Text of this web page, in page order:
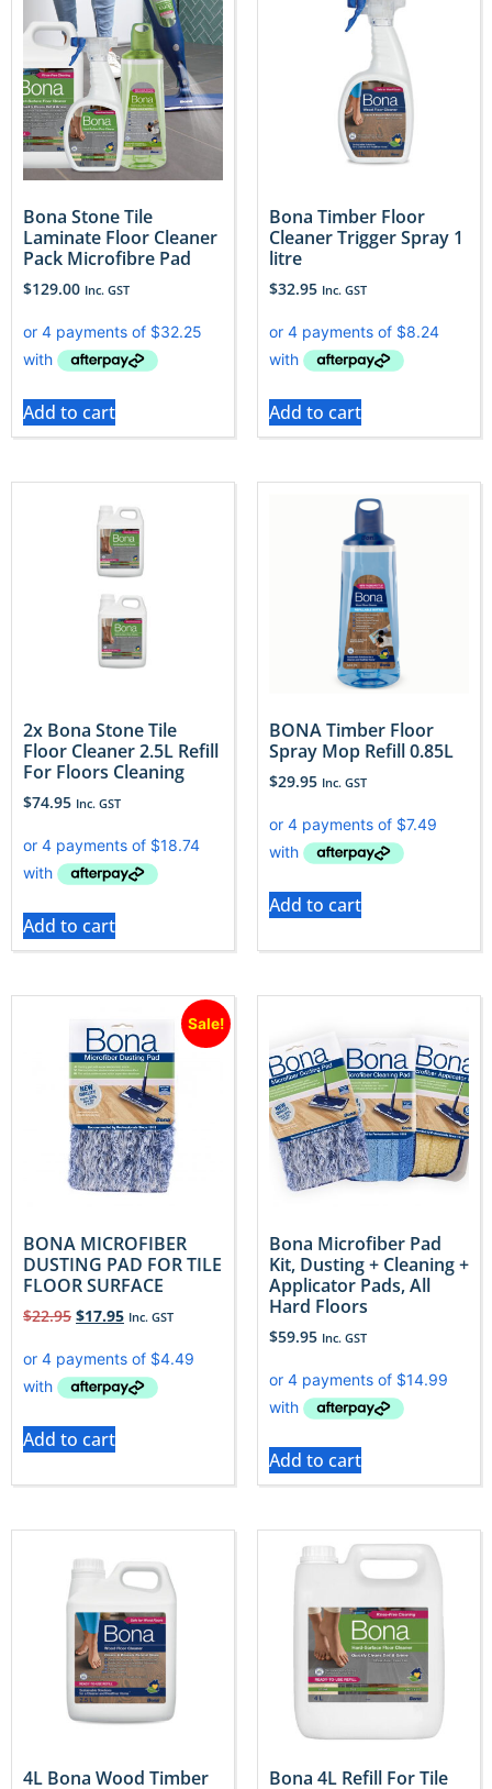
Bona Stone Tile
Laminate Floor Cleaner
Pack Microfibre Pad
$129.00 Inc. GST
Add to cart
Bona Timber Floor
Cleaner Trigger Spray 1
litre
$32.95 Inc. GST
Add to cart
2x Bona Stone Tile
Floor Cleaner 2.5L Refill
For Floors Cleaning
$74.95 Inc. GST
Add to cart
BONA Timber Floor
Spray Mop Refill 0.85L
$29.95 Inc. GST
Add to cart
Sale!
BONA MICROFIBER
DUSTING PAD FOR TILE
FLOOR SURFACE
$22.95 $17.95 Inc. GST
Add to cart
Bona Microfiber Pad
Kit, Dusting + Cleaning +
Applicator Pads, All
Hard Floors
$59.95 Inc. GST
Add to cart
4L Bona Wood Timber
Bona 4L Refill For Tile